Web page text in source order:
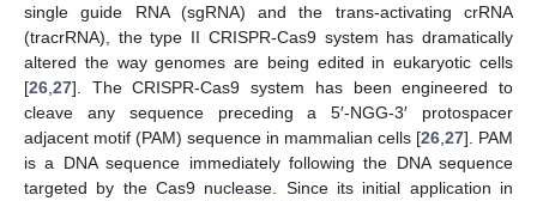
single guide RNA (sgRNA) and the trans-activating crRNA
(tracrRNA), the type II CRISPR-Cas9 system has dramatically
altered the way genomes are being edited in eukaryotic cells
[26 27]. The CRISPR-Cas9 system has been engineered to
cleave any sequence preceding a 5′-NGG-3′ protospacer
adjacent motif (PAM) sequence in mammalian cells [26 27]. PAM
is a DNA sequence immediately following the DNA sequence
targeted by the Cas9 nuclease. Since its initial application in